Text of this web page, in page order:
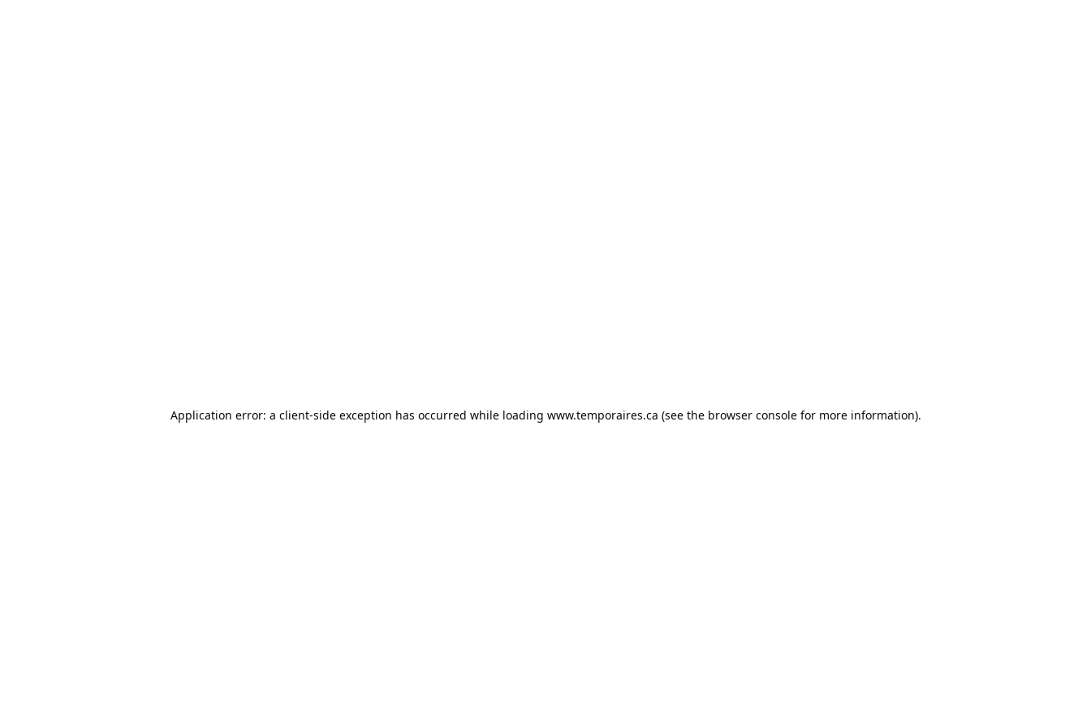
Application error: a client-side exception has occurred while loading www.temporaires.ca (see the browser consolefor more information).